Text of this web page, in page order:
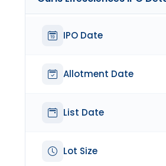
IPO Date
Allotment Date
List Date
Lot Size